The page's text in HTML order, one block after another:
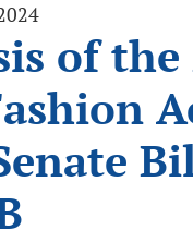
of the